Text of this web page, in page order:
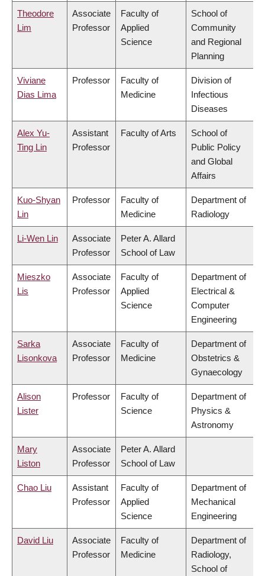
Theodore
Lim
Associate
Professor
Faculty of
Applied
Science
School of
Community
and Regional
Planning
Viviane
Dias Lima
Professor
Faculty of
Medicine
Division of
Infectious
Diseases
Alex Yu-
Ting Lin
Assistant
Professor
Faculty of Arts
School of
Public Policy
and Global
Affairs
Kuo-Shyan
Lin
Professor
Faculty of
Medicine
Department of
Radiology
Li-Wen Lin
Associate
Professor
Peter A. Allard
School of Law
Mieszko
Lis
Associate
Professor
Faculty of
Applied
Science
Department of
Electrical &
Computer
Engineering
Sarka
Lisonkova
Associate
Professor
Faculty of
Medicine
Department of
Obstetrics &
Gynaecology
Alison
Lister
Professor
Faculty of
Science
Department of
Physics &
Astronomy
Mary
Liston
Associate
Professor
Peter A. Allard
School of Law
Chao Liu
Assistant
Professor
Faculty of
Applied
Science
Department of
Mechanical
Engineering
David Liu
Associate
Professor
Faculty of
Medicine
Department of
Radiology,
School of